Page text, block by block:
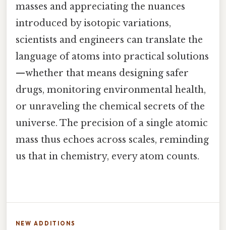
masses and appreciating the nuances
introduced by isotopic variations,
scientists and engineers can translate the
language of atoms into practical solutions
—whether that means designing safer
drugs, monitoring environmental health,
or unraveling the chemical secrets of the
universe. The precision of a single atomic
mass thus echoes across scales, reminding
us that in chemistry, every atom counts.
NEW ADDITIONS